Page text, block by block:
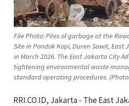
File Photo: Piles of garbage at the
Site in Pondok Kopi, Duren Sawit, East
in March 2026. The East Jakarta City
tightening environmental waste
standard operating procedures.
RRI.CO.ID, Jakarta - The East